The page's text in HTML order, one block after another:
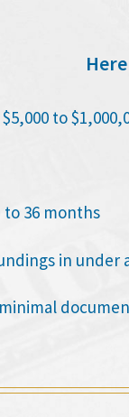
to
36 months
in under